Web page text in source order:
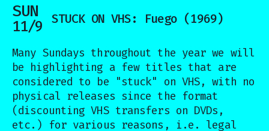
SUN
11/9 STUCK ON VHS: Fuego (1969)
Many Sundays throughout the year we will
be highlighting a few titles that are
considered to be "stuck" on VHS, with no
physical releases since the format
(discounting VHS transfers on DVDs,
etc.) for various reasons, i.e. legal